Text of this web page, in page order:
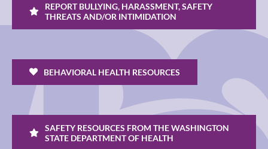
REPORT BULLYING, HARASSMENT, SAFETY
THREATS AND/OR INTIMIDATION
BEHAVIORAL HEALTH RESOURCES
SAFETY RESOURCES FROM THE WASHINGTON
STATE DEPARTMENT OF HEALTH